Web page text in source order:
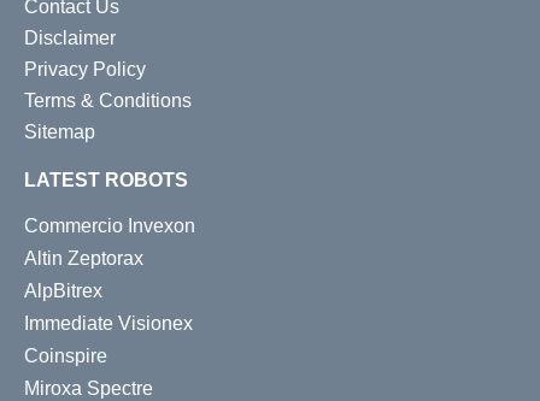
Contact Us
Disclaimer
Privacy Policy
Terms & Conditions
Sitemap
LATEST ROBOTS
Commercio Invexon
Altin Zeptorax
AlpBitrex
Immediate Visionex
Coinspire
Miroxa Spectre